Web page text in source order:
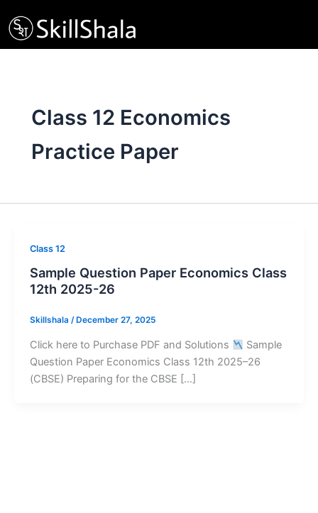
to
content
Class 12 Economics
Practice Paper
Class 12
Sample Question Paper Economics Class
12th 2025-26
Skillshala / December 27, 2025
Click here to Purchase PDF and Solutions
Sample
Question Paper Economics Class 12th 2025–26
(CBSE) Preparing for the CBSE […]